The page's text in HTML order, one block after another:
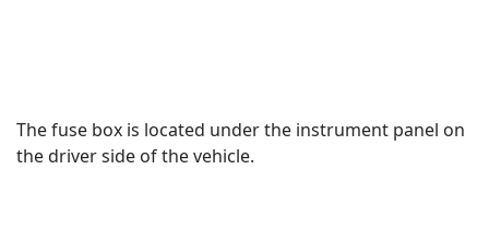
The fuse box is located under the instrument panel on
the driver side of the vehicle.